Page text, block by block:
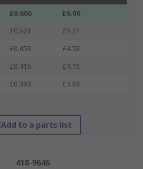
£0.606
£6.06
£0.521
£5.21
£0.458
£4.58
£0.415
£4.15
£0.393 £3.93
Add to a parts list
418-9646